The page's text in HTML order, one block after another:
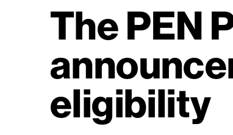
The PEN
eligibility